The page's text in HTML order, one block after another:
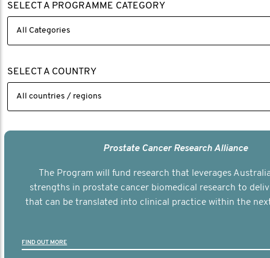
SELECT A PROGRAMME CATEGORY
SELECT A COUNTRY
Prostate Cancer Research Alliance
The Program will fund research that leverages
strengths in prostate cancer biomedical research to
that can be translated into clinical practice within the
FIND OUT MORE